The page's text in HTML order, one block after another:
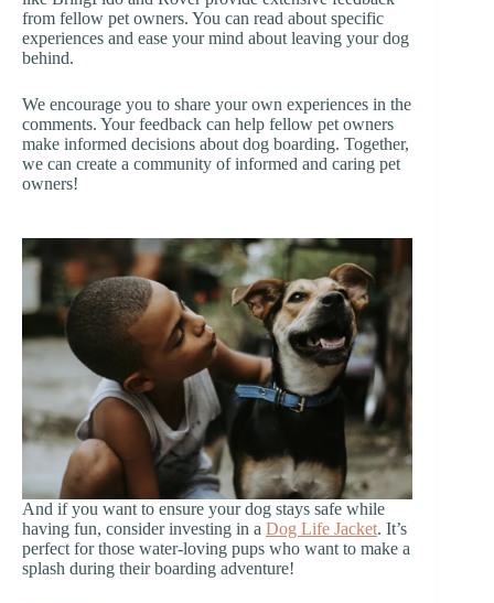
from fellow pet owners. You can read about specific
experiences and ease your mind about leaving your dog
behind.
We encourage you to share your own experiences in the
comments. Your feedback can help fellow pet owners
make informed decisions about dog boarding. Together,
we can create a community of informed and caring pet
owners!
And if you want to ensure your dog stays safe while
having fun, consider investing in a Dog Life Jacket. It’s
perfect for those water-loving pups who want to make a
splash during their boarding adventure!